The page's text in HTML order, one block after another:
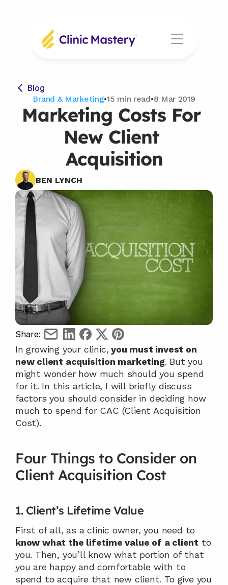
Blog
Brand & Marketing•15 min read•8 Mar 2019
Marketing Costs For
New Client
Acquisition
BEN LYNCH
Share:
In growing your clinic, you must invest on
new client acquisition marketing. But you
might wonder how much should you spend
for it. In this article, I will briefly discuss
factors you should consider in deciding how
much to spend for CAC (Client Acquisition
Cost).
Four Things to Consider on
Client Acquisition Cost
1. Client’s Lifetime Value
know what the lifetime value of a client to
you. Then, you’ll know what portion of that
you are happy and comfortable with to
spend to acquire that new client. To give you